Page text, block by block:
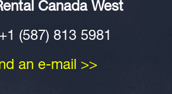
Canada West
(587) 813 5981
an e-mail >>